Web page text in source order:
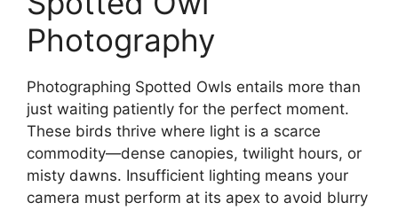
Photography
Photographing Spotted Owls entails more than
just waiting patiently for the perfect moment.
These birds thrive where light is a scarce
commodity—dense canopies, twilight hours, or
misty dawns. Insufficient lighting means your
camera must perform at its apex to avoid blurry